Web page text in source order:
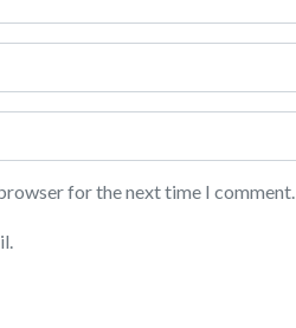
for the next time I comment.